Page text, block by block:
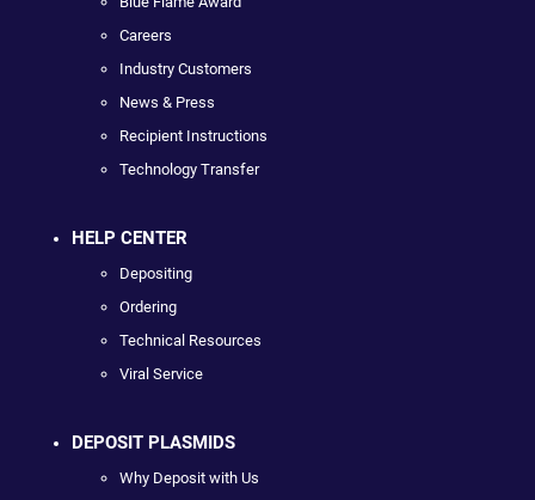
Careers
Industry Customers
News & Press
Recipient Instructions
Technology Transfer
HELP CENTER
Depositing
Ordering
Technical Resources
Viral Service
DEPOSIT PLASMIDS
Why Deposit with Us